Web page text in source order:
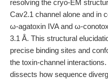
resolving the cryo-EM
Cav2.1 channel alone and in
ω-agatoxin IVA and ω-
3.1 Å. This structural
precise binding sites and
the toxin-channel
dissects how sequence